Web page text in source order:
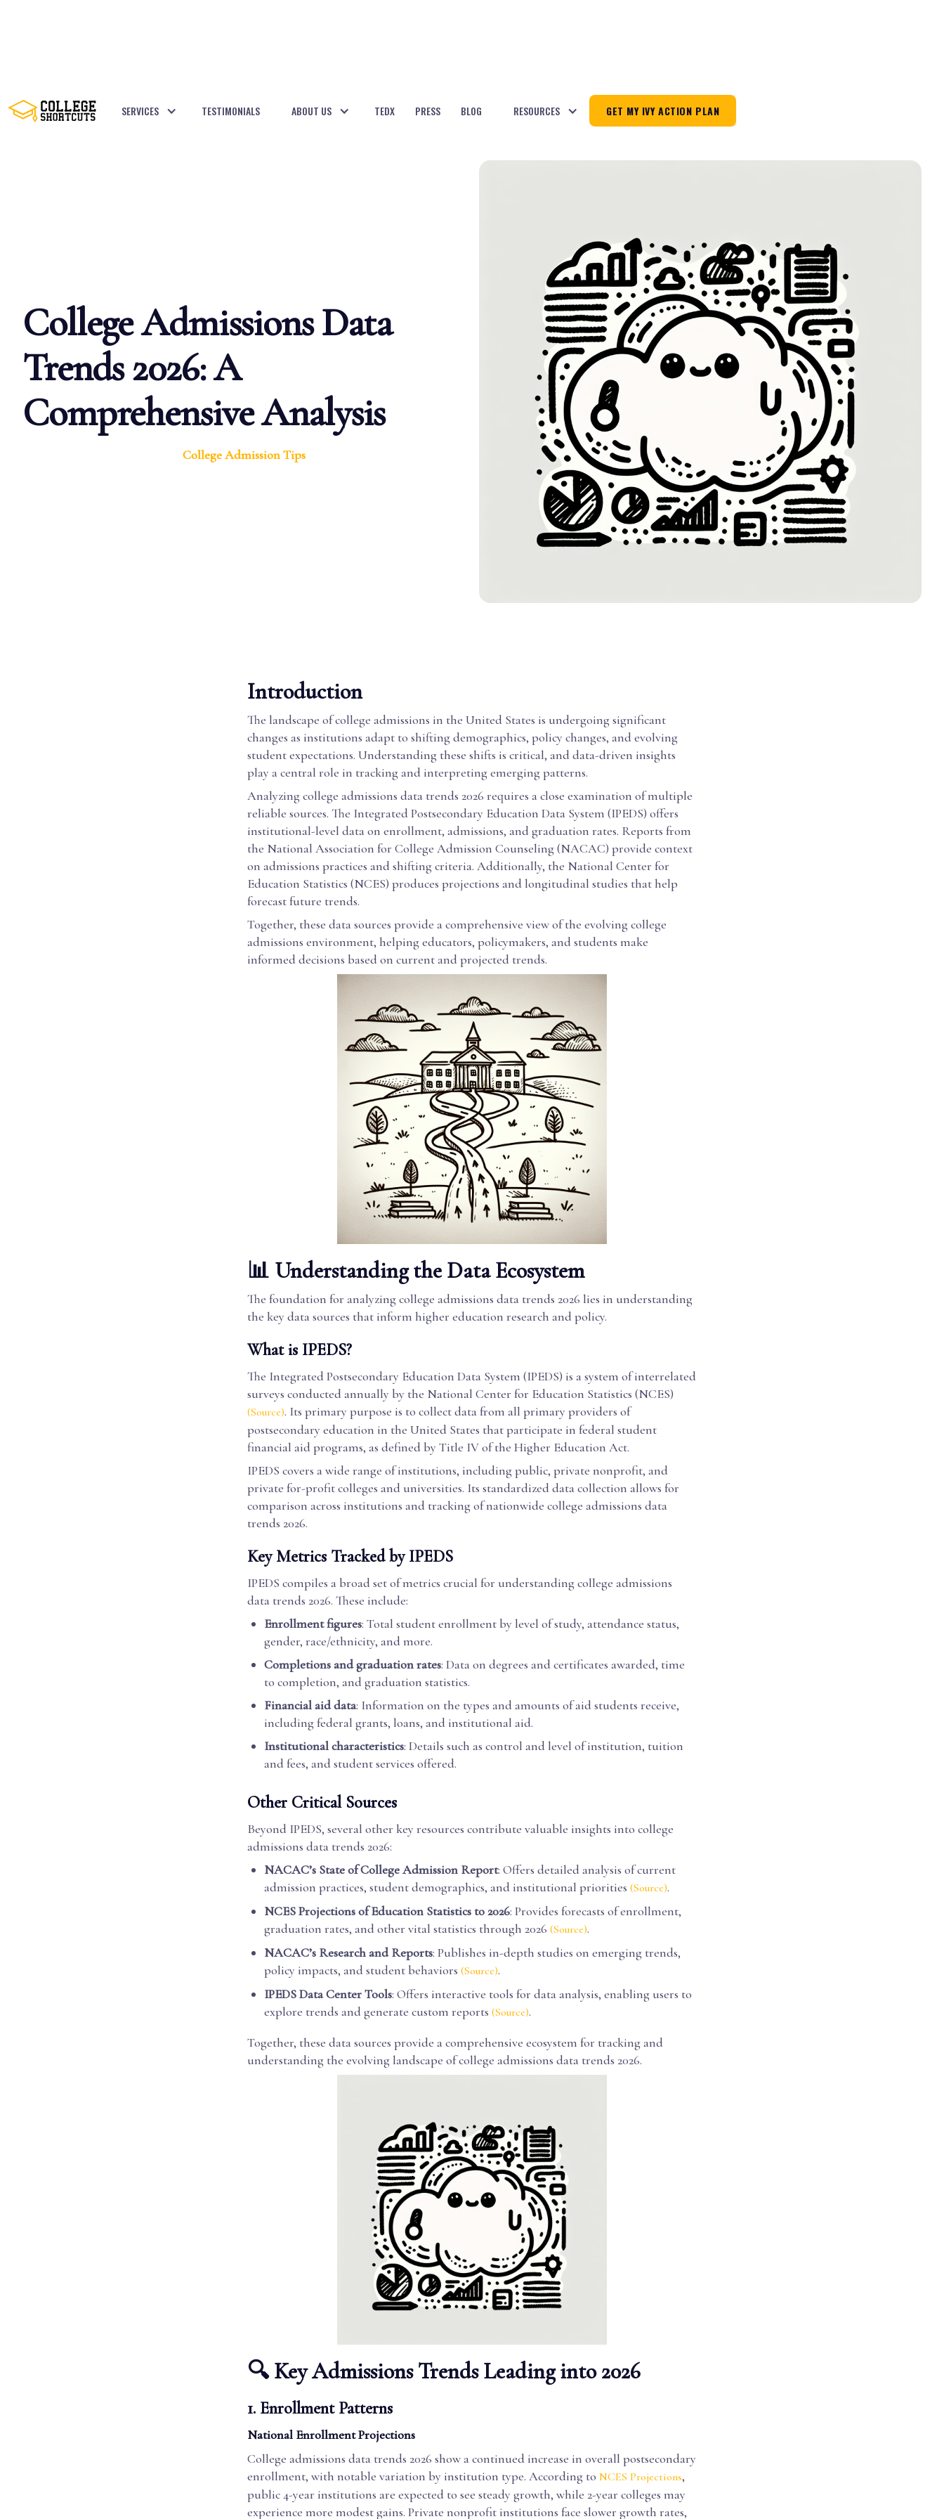
SERVICES TESTIMONIALS ABOUT US TEDX PRESS BLOG RESOURCES GET MY IVY ACTION PLAN
College Admissions Data
Trends 2026: A
Comprehensive Analysis
College Admission Tips
Introduction
The landscape of college admissions in the United States is undergoing significant
changes as institutions adapt to shifting demographics, policy changes, and evolving
student expectations. Understanding these shifts is critical, and data-driven insights
play a central role in tracking and interpreting emerging patterns.
Analyzing college admissions data trends 2026 requires a close examination of multiple
reliable sources. The Integrated Postsecondary Education Data System (IPEDS) offers
institutional-level data on enrollment, admissions, and graduation rates. Reports from
the National Association for College Admission Counseling (NACAC) provide context
on admissions practices and shifting criteria. Additionally, the National Center for
Education Statistics (NCES) produces projections and longitudinal studies that help
forecast future trends.
Together, these data sources provide a comprehensive view of the evolving college
admissions environment, helping educators, policymakers, and students make
informed decisions based on current and projected trends.
📊 Understanding the Data Ecosystem
The foundation for analyzing college admissions data trends 2026 lies in understanding
the key data sources that inform higher education research and policy.
What is IPEDS?
The Integrated Postsecondary Education Data System (IPEDS) is a system of interrelated
surveys conducted annually by the National Center for Education Statistics (NCES)
(Source). Its primary purpose is to collect data from all primary providers of
postsecondary education in the United States that participate in federal student
financial aid programs, as defined by Title IV of the Higher Education Act.
IPEDS covers a wide range of institutions, including public, private nonprofit, and
private for-profit colleges and universities. Its standardized data collection allows for
comparison across institutions and tracking of nationwide college admissions data
trends 2026.
Key Metrics Tracked by IPEDS
IPEDS compiles a broad set of metrics crucial for understanding college admissions
data trends 2026. These include:
Enrollment figures: Total student enrollment by level of study, attendance status,
gender, race/ethnicity, and more.
Completions and graduation rates: Data on degrees and certificates awarded, time
to completion, and graduation statistics.
Financial aid data: Information on the types and amounts of aid students receive,
including federal grants, loans, and institutional aid.
Institutional characteristics: Details such as control and level of institution, tuition
and fees, and student services offered.
Other Critical Sources
Beyond IPEDS, several other key resources contribute valuable insights into college
admissions data trends 2026:
NACAC’s State of College Admission Report: Offers detailed analysis of current
admission practices, student demographics, and institutional priorities (Source).
NCES Projections of Education Statistics to 2026: Provides forecasts of enrollment,
graduation rates, and other vital statistics through 2026 (Source).
NACAC’s Research and Reports: Publishes in-depth studies on emerging trends,
policy impacts, and student behaviors (Source).
IPEDS Data Center Tools: Offers interactive tools for data analysis, enabling users to
explore trends and generate custom reports (Source).
Together, these data sources provide a comprehensive ecosystem for tracking and
understanding the evolving landscape of college admissions data trends 2026.
🔍 Key Admissions Trends Leading into 2026
1. Enrollment Patterns
National Enrollment Projections
College admissions data trends 2026 show a continued increase in overall postsecondary
enrollment, with notable variation by institution type. According to NCES Projections,
public 4-year institutions are expected to see steady growth, while 2-year colleges may
experience more modest gains. Private nonprofit institutions face slower growth rates,